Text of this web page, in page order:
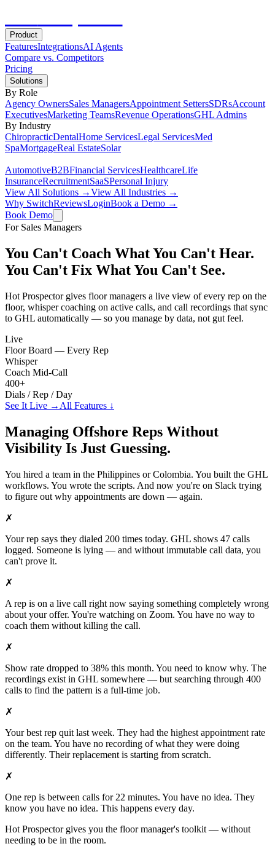
Product
FeaturesIntegrationsAI Agents
Compare vs. Competitors
Pricing
Solutions
By Role
Agency OwnersSales ManagersAppointment SettersSDRsAccount
ExecutivesMarketing TeamsRevenue OperationsGHL Admins
By Industry
ChiropracticDentalHome ServicesLegal ServicesMed
SpaMortgageReal EstateSolar
AutomotiveB2BFinancial ServicesHealthcareLife
InsuranceRecruitmentSaaSPersonal Injury
View All Solutions →View All Industries →
Why SwitchReviewsLoginBook a Demo →
Book Demo
For Sales Managers
You Can't Coach What You Can't Hear.
You Can't Fix What You Can't See.
Hot Prospector gives floor managers a live view of every rep on the
floor, whisper coaching on active calls, and call recordings that sync
to GHL automatically — so you manage by data, not gut feel.
Live
Floor Board — Every Rep
Whisper
Coach Mid-Call
400+
Dials / Rep / Day
See It Live → All Features ↓
Managing Offshore Reps Without
Visibility Is Just Guessing.
You hired a team in the Philippines or Colombia. You built the GHL
workflows. You wrote the scripts. And now you're on Slack trying
to figure out why appointments are down — again.
✗
Your rep says they dialed 200 times today. GHL shows 47 calls
logged. Someone is lying — and without immutable call data, you
can't prove it.
✗
A rep is on a live call right now saying something completely wrong
about your offer. You're watching on Zoom. You have no way to
coach them without killing the call.
✗
Show rate dropped to 38% this month. You need to know why. The
recordings exist in GHL somewhere — but searching through 400
calls to find the pattern is a full-time job.
✗
Your best rep quit last week. They had the highest appointment rate
on the team. You have no recording of what they were doing
differently. Their replacement is starting from scratch.
✗
One rep is between calls for 22 minutes. You have no idea. They
know you have no idea. This happens every day.
Hot Prospector gives you the floor manager's toolkit — without
needing to be in the room.